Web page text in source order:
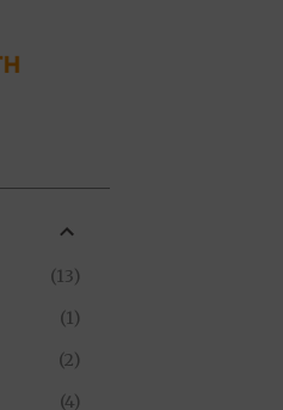
13
1
2
4